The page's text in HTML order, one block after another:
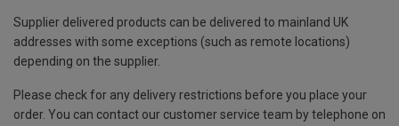
Supplier delivered products can be delivered to mainland UK
addresses with some exceptions (such as remote locations)
depending on the supplier.
Please check for any delivery restrictions before you place your
order. You can contact our customer service team by telephone on